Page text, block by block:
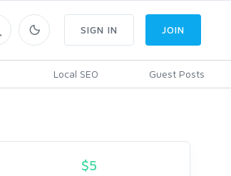
Local SEO Guest Posts
SIGN IN JOIN
$5